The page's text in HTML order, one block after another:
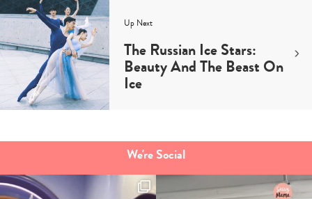
Up Next
The Russian Ice Stars:
Beauty And The Beast On
Ice
We're Social